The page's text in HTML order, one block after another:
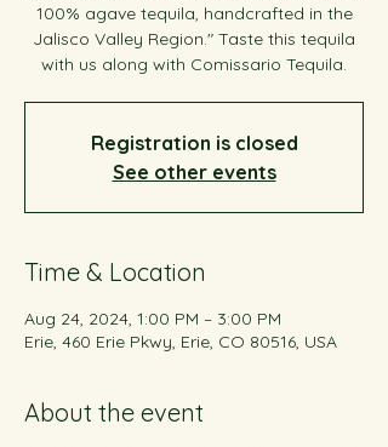
100% agave tequila, handcrafted in the
Jalisco Valley Region." Taste this tequila
with us along with Comissario Tequila.
Registration is closed
See other events
Time & Location
Aug 24, 2024, 1:00 PM – 3:00 PM
Erie, 460 Erie Pkwy, Erie, CO 80516, USA
About the event